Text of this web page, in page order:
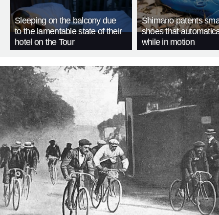
Sleeping on the balcony due
to the lamentable state of their
hotel on the Tour
Shimano patents
shoes that
while in motion